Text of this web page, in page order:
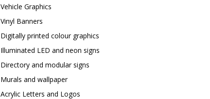
Vehicle Graphics
Vinyl Banners
Digitally printed colour graphics
Illuminated LED and neon signs
Directory and modular signs
Murals and wallpaper
Acrylic Letters and Logos